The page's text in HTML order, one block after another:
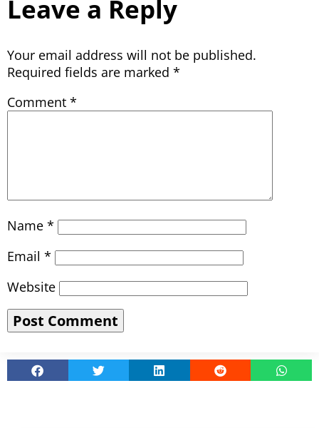
Leave a Reply
Your email address will not be published.
Required fields are marked *
Comment *
Name *
Email *
Website